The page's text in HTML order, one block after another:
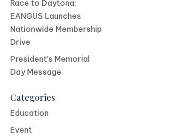
Race to Daytona:
EANGUS Launches
Nationwide Membership
Drive
President’s Memorial
Day Message
Categories
Education
Event